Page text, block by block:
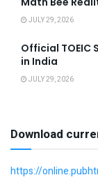
JULY 29, 2026
Official TOEIC
in India
JULY 29, 2026
Download
https://